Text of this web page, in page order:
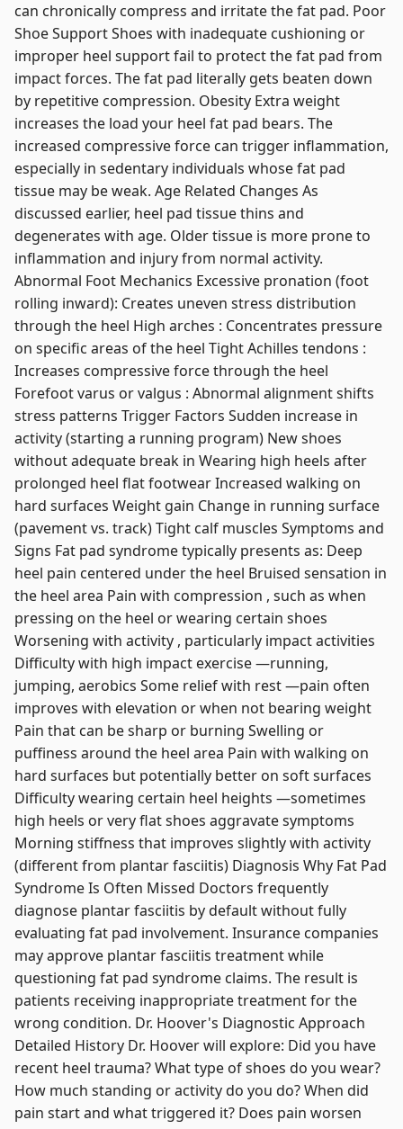
can chronically compress and irritate the fat pad. Poor
Shoe Support Shoes with inadequate cushioning or
improper heel support fail to protect the fat pad from
impact forces. The fat pad literally gets beaten down
by repetitive compression. Obesity Extra weight
increases the load your heel fat pad bears. The
increased compressive force can trigger inflammation,
especially in sedentary individuals whose fat pad
tissue may be weak. Age Related Changes As
discussed earlier, heel pad tissue thins and
degenerates with age. Older tissue is more prone to
inflammation and injury from normal activity.
Abnormal Foot Mechanics Excessive pronation (foot
rolling inward): Creates uneven stress distribution
through the heel High arches : Concentrates pressure
on specific areas of the heel Tight Achilles tendons :
Increases compressive force through the heel
Forefoot varus or valgus : Abnormal alignment shifts
stress patterns Trigger Factors Sudden increase in
activity (starting a running program) New shoes
without adequate break in Wearing high heels after
prolonged heel flat footwear Increased walking on
hard surfaces Weight gain Change in running surface
(pavement vs. track) Tight calf muscles Symptoms and
Signs Fat pad syndrome typically presents as: Deep
heel pain centered under the heel Bruised sensation in
the heel area Pain with compression , such as when
pressing on the heel or wearing certain shoes
Worsening with activity , particularly impact activities
Difficulty with high impact exercise —running,
jumping, aerobics Some relief with rest —pain often
improves with elevation or when not bearing weight
Pain that can be sharp or burning Swelling or
puffiness around the heel area Pain with walking on
hard surfaces but potentially better on soft surfaces
Difficulty wearing certain heel heights —sometimes
high heels or very flat shoes aggravate symptoms
Morning stiffness that improves slightly with activity
(different from plantar fasciitis) Diagnosis Why Fat Pad
Syndrome Is Often Missed Doctors frequently
diagnose plantar fasciitis by default without fully
evaluating fat pad involvement. Insurance companies
may approve plantar fasciitis treatment while
questioning fat pad syndrome claims. The result is
patients receiving inappropriate treatment for the
wrong condition. Dr. Hoover's Diagnostic Approach
Detailed History Dr. Hoover will explore: Did you have
recent heel trauma? What type of shoes do you wear?
How much standing or activity do you do? When did
pain start and what triggered it? Does pain worsen